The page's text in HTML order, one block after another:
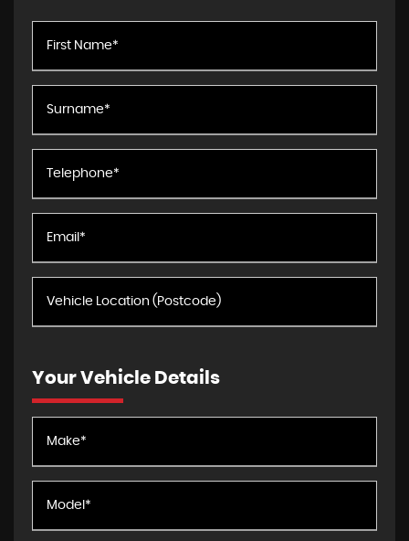
Your Vehicle Details